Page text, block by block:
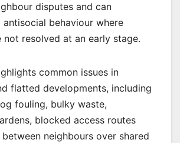
disputes and can
behaviour where
not resolved at an early stage.
common issues in
flatted developments, including
fouling, bulky waste,
blocked access routes
neighbours over shared